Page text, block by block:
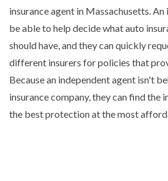
insurance agent in Massachusetts.
be able to help decide what auto
should have, and they can quickly
different insurers for policies that
Because an independent agent isn't
insurance company, they can find the
the best protection at the most